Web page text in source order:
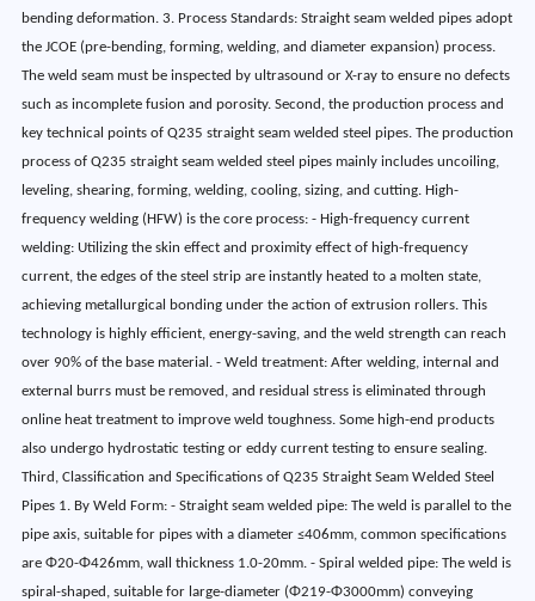
bending deformation. 3. Process Standards: Straight seam welded pipes adopt
the JCOE (pre-bending, forming, welding, and diameter expansion) process.
The weld seam must be inspected by ultrasound or X-ray to ensure no defects
such as incomplete fusion and porosity. Second, the production process and
key technical points of Q235 straight seam welded steel pipes. The production
process of Q235 straight seam welded steel pipes mainly includes uncoiling,
leveling, shearing, forming, welding, cooling, sizing, and cutting. High-
frequency welding (HFW) is the core process: - High-frequency current
welding: Utilizing the skin effect and proximity effect of high-frequency
current, the edges of the steel strip are instantly heated to a molten state,
achieving metallurgical bonding under the action of extrusion rollers. This
technology is highly efficient, energy-saving, and the weld strength can reach
over 90% of the base material. - Weld treatment: After welding, internal and
external burrs must be removed, and residual stress is eliminated through
online heat treatment to improve weld toughness. Some high-end products
also undergo hydrostatic testing or eddy current testing to ensure sealing.
Third, Classification and Specifications of Q235 Straight Seam Welded Steel
Pipes 1. By Weld Form: - Straight seam welded pipe: The weld is parallel to the
pipe axis, suitable for pipes with a diameter ≤406mm, common specifications
are Φ20-Φ426mm, wall thickness 1.0-20mm. - Spiral welded pipe: The weld is
spiral-shaped, suitable for large-diameter (Φ219-Φ3000mm) conveying